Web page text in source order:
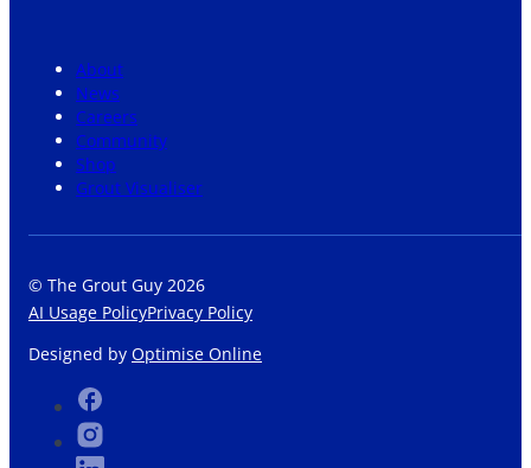
About
News
Careers
Community
Shop
Grout Visualiser
© The Grout Guy 2026
AI Usage PolicyPrivacy Policy
Designed by Optimise Online